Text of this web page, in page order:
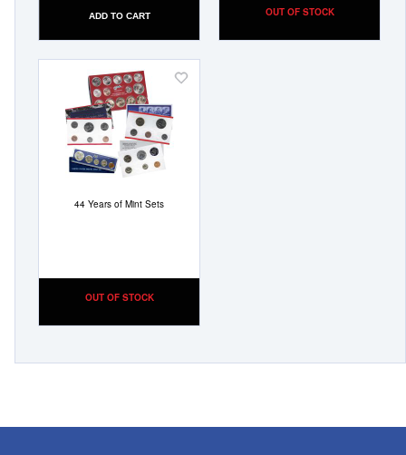
ADD TO CART OUT OF STOCK
44 Years of Mint Sets
OUT OF STOCK
Add